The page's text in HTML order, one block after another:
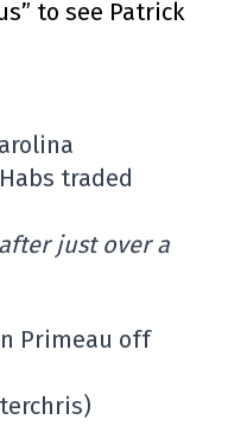
to see Patrick
traded
just over a
Primeau off